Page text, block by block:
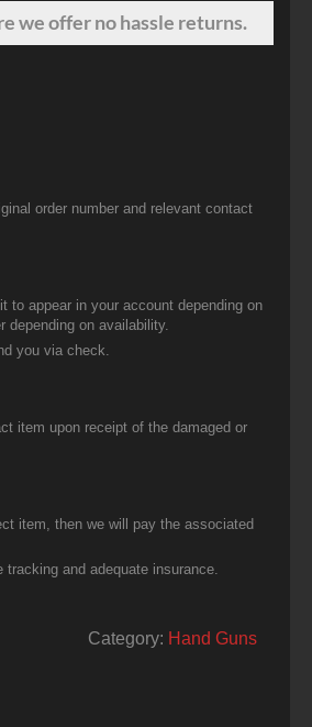
we offer no hassle returns.
order number and relevant contact
to appear in your account depending on
depending on availability.
you via check.
item upon receipt of the damaged or
item, then we will pay the associated
and adequate insurance.
Category: Hand Guns